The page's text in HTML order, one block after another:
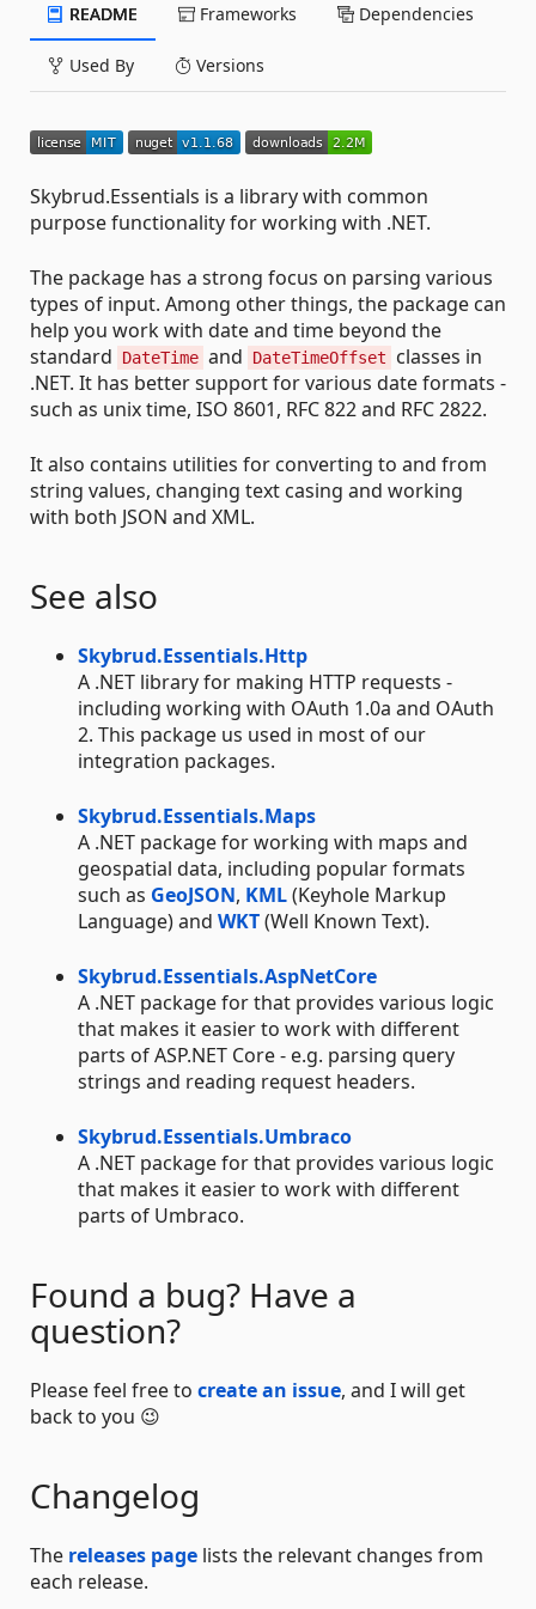
README Frameworks Dependencies
Used By Versions
Skybrud.Essentials is a library with common
purpose functionality for working with .NET.
The package has a strong focus on parsing various
types of input. Among other things, the package can
help you work with date and time beyond the
standard
DateTime and DateTimeOffset
classes in
.NET. It has better support for various date formats -
such as unix time, ISO 8601, RFC 822 and RFC 2822.
It also contains utilities for converting to and from
string values, changing text casing and working
with both JSON and XML.
See also
Skybrud.Essentials.Http
A .NET library for making HTTP requests -
including working with OAuth 1.0a and OAuth
2. This package us used in most of our
integration packages.
Skybrud.Essentials.Maps
A .NET package for working with maps and
geospatial data, including popular formats
such as GeoJSON, KML(Keyhole Markup
Language) and WKT(Well Known Text).
Skybrud.Essentials.AspNetCore
A .NET package for that provides various logic
that makes it easier to work with different
parts of ASP.NET Core - e.g. parsing query
strings and reading request headers.
Skybrud.Essentials.Umbraco
A .NET package for that provides various logic
that makes it easier to work with different
parts of Umbraco.
Found a bug? Have a
question?
Please feel free to create an issue, and I will get
back to you 😉
Changelog
The releases page lists the relevant changes from
each release.